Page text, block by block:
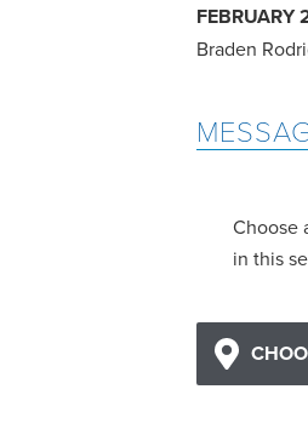
FEBRUARY
Braden
Choose
in this